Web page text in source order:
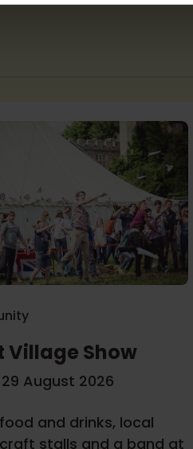
Village Show
August 2026
and drinks, local
stalls and a band at